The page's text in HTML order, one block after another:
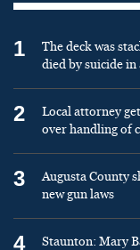
1
The deck was
died by suicide
2
Local attorney
over handling of
3
Augusta County
new gun laws
4
Staunton: Mary